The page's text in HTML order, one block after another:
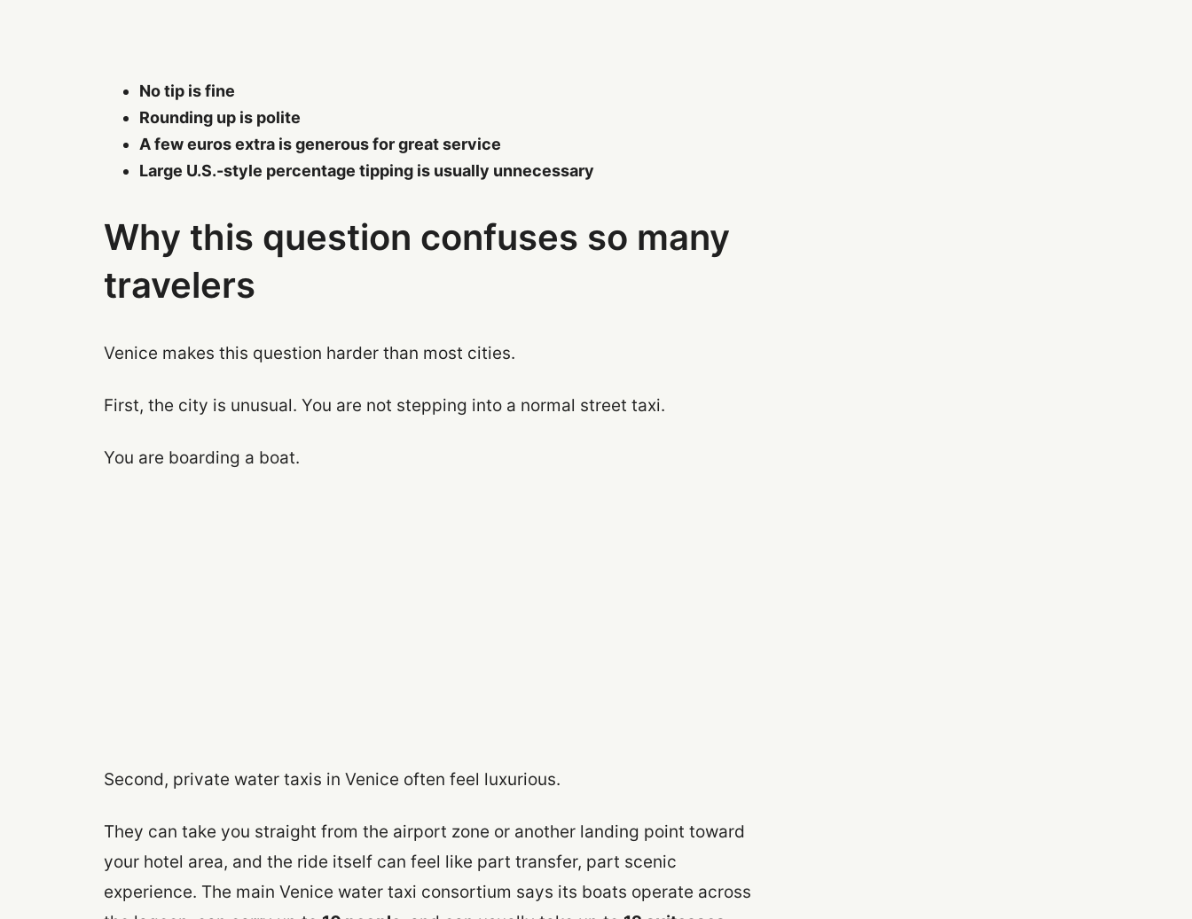
No tip is fine
Rounding up is polite
A few euros extra is generous for great service
Large U.S.-style percentage tipping is usually unnecessary
Why this question confuses so many
travelers
Venice makes this question harder than most cities.
First, the city is unusual. You are not stepping into a normal street taxi.
You are boarding a boat.
Second, private water taxis in Venice often feel luxurious.
They can take you straight from the airport zone or another landing point toward
your hotel area, and the ride itself can feel like part transfer, part scenic
experience. The main Venice water taxi consortium says its boats operate across